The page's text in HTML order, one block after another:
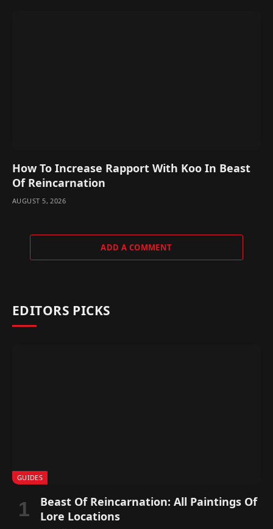
How To Increase Rapport With Koo In Beast
Of Reincarnation
AUGUST 5, 2026
ADD A COMMENT
EDITORS PICKS
GUIDES
Beast Of Reincarnation: All Paintings Of
Lore Locations